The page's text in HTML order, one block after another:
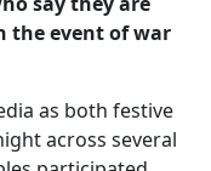
the event of war
as both festive
across several